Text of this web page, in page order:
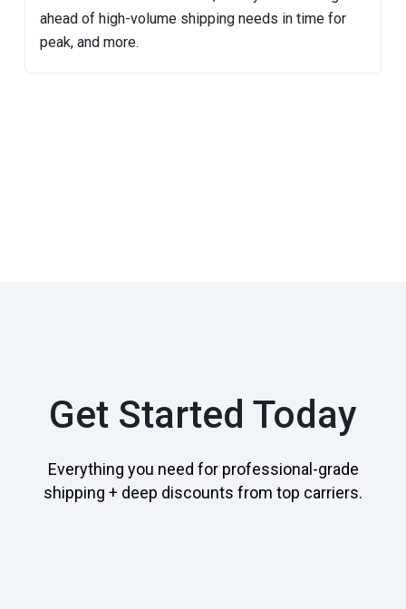
ahead of high-volume shipping needs in time for
peak, and more.
Get Started Today
Everything you need for professional-grade
shipping + deep discounts from top carriers.